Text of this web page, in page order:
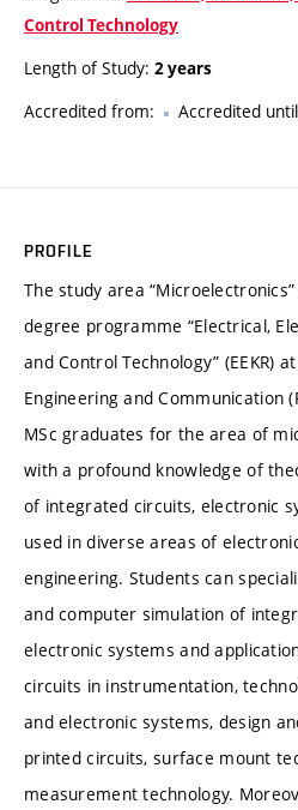
Control Technology
Length of Study: 2 years
Accredited from: Accredited
PROFILE
The study area
degree programme “Electrical,
and Control Technology” (EEKR)
Engineering and Communication
MSc graduates for the area of
with a profound knowledge of
of integrated circuits, electronic
used in diverse areas of
engineering. Students can
and computer simulation of
electronic systems and
circuits in instrumentation,
and electronic systems, design
printed circuits, surface mount
measurement technology.